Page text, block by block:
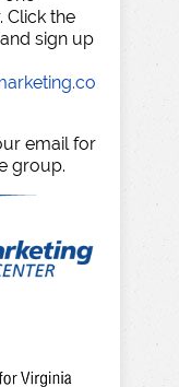
Click the
sign up
email for
group.